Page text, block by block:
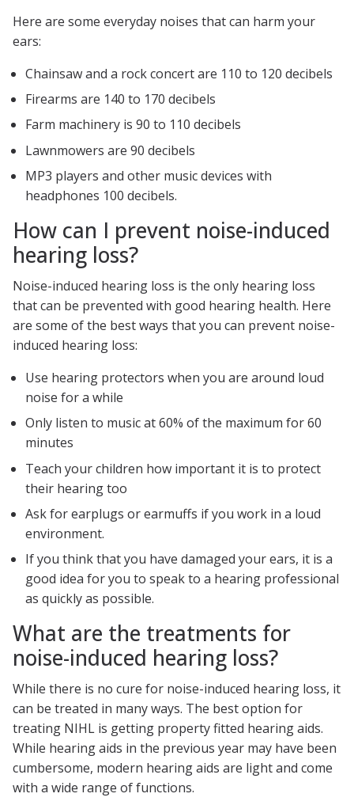
Here are some everyday noises that can harm your
ears:
Chainsaw and a rock concert are 110 to 120 decibels
Firearms are 140 to 170 decibels
Farm machinery is 90 to 110 decibels
Lawnmowers are 90 decibels
MP3 players and other music devices with
headphones 100 decibels.
How can I prevent noise-induced
hearing loss?
Noise-induced hearing loss is the only hearing loss
that can be prevented with good hearing health. Here
are some of the best ways that you can prevent noise-
induced hearing loss:
Use hearing protectors when you are around loud
noise for a while
Only listen to music at 60% of the maximum for 60
minutes
Teach your children how important it is to protect
their hearing too
Ask for earplugs or earmuffs if you work in a loud
environment.
If you think that you have damaged your ears, it is a
good idea for you to speak to a hearing professional
as quickly as possible.
What are the treatments for
noise-induced hearing loss?
While there is no cure for noise-induced hearing loss, it
can be treated in many ways. The best option for
treating NIHL is getting property fitted hearing aids.
While hearing aids in the previous year may have been
cumbersome, modern hearing aids are light and come
with a wide range of functions.